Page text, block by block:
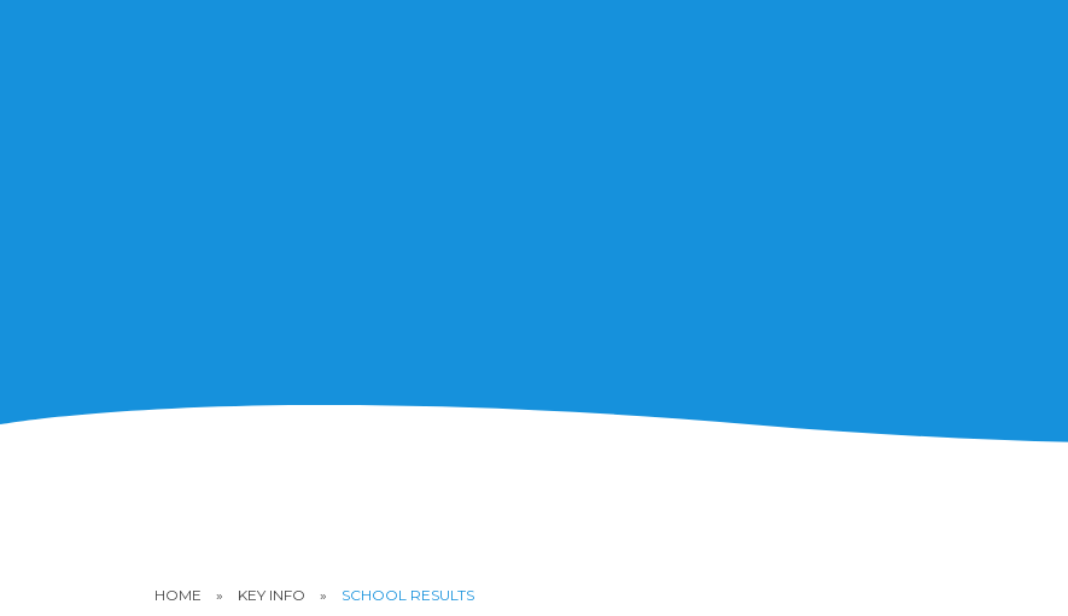
HOME » KEY INFO » SCHOOL RESULTS